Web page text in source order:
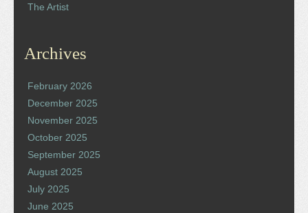
The Artist
Archives
February 2026
December 2025
November 2025
October 2025
September 2025
August 2025
July 2025
June 2025